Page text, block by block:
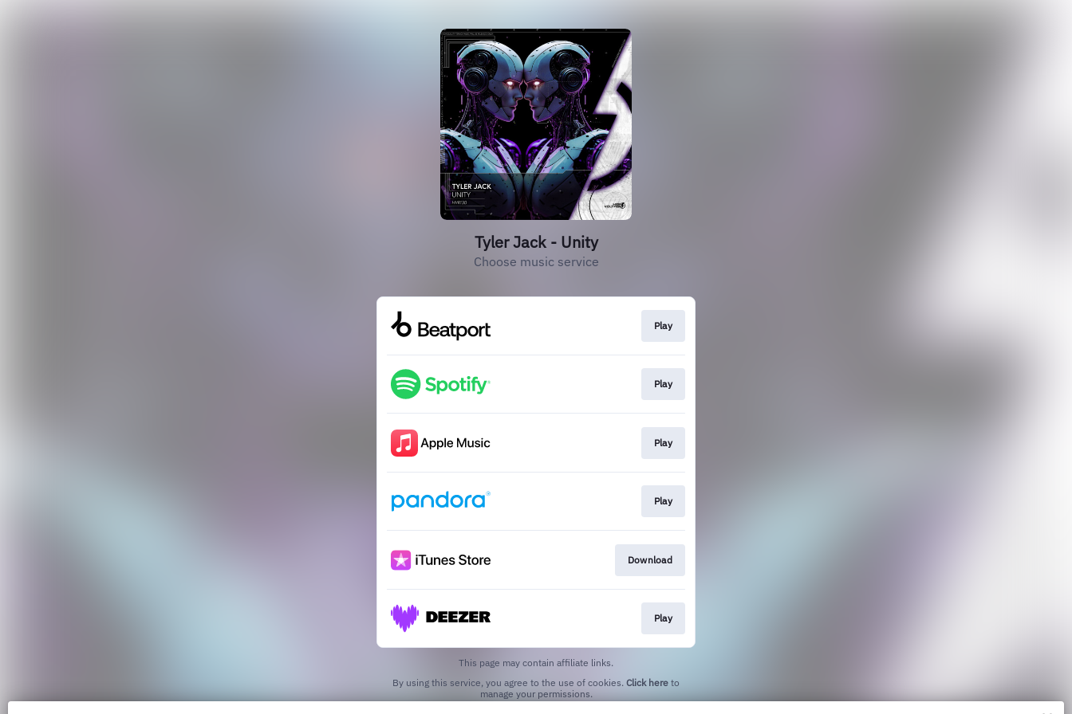
Tyler Jack - Unity
Choose music service
Play
Play
Play
Play
Download
Play
This page may contain affiliate links.
By using this service, you agree to the use of cookies. Click here to
manage your permissions.